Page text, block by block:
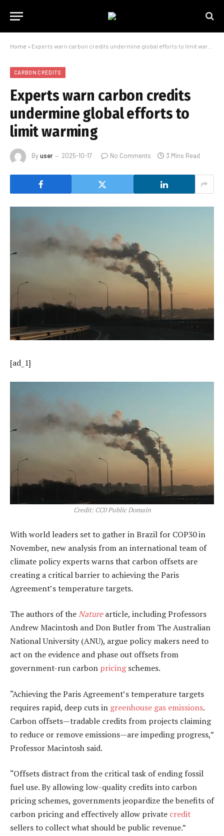
Home » Experts warn carbon credits undermine global efforts to limit warming
CARBON CREDITS
Experts warn carbon credits
undermine global efforts to
limit warming
Byuser 2025-10-17 No Comments 3 Mins Read
[ad_1]
Credit: CC0 Public Domain
With world leaders set to gather in Brazil for COP30 in
November, new analysis from an international team of
climate policy experts warns that carbon offsets are
creating a critical barrier to achieving the Paris
Agreement’s temperature targets.
The authors of theNaturearticle, including Professors
Andrew Macintosh and Don Butler from The Australian
National University (ANU), argue policy makers need to
act on the evidence and phase out offsets from
government-run carbon pricingschemes.
“Achieving the Paris Agreement’s temperature targets
requires rapid, deep cuts in greenhouse gas emissions.
Carbon offsets—tradable credits from projects claiming
to reduce or remove emissions—are impeding progress,”
Professor Macintosh said.
“Offsets distract from the critical task of ending fossil
fuel use. By allowing low-quality credits into carbon
pricing schemes, governments jeopardize the benefits of
carbon pricing and effectively allow private credit
sellers to collect what should be public revenue.”